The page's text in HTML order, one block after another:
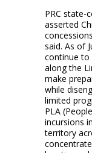
PRC state-
asserted
said. As of
continue to
along the
make
while
limited
PLA
incursions
territory